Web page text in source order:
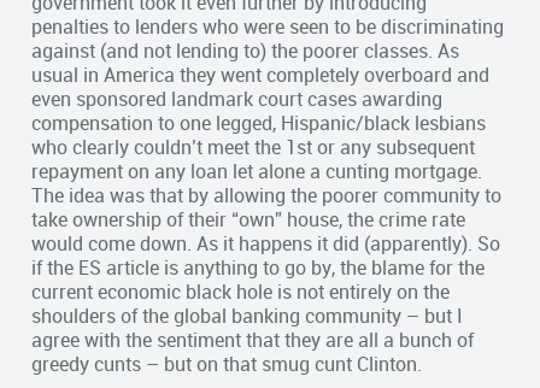
penalties to lenders who were seen to be discriminating
against (and not lending to) the poorer classes. As
usual in America they went completely overboard and
even sponsored landmark court cases awarding
compensation to one legged, Hispanic/black lesbians
who clearly couldn’t meet the 1st or any subsequent
repayment on any loan let alone a cunting mortgage.
The idea was that by allowing the poorer community to
take ownership of their “own” house, the crime rate
would come down. As it happens it did (apparently). So
if the ES article is anything to go by, the blame for the
current economic black hole is not entirely on the
shoulders of the global banking community – but I
agree with the sentiment that they are all a bunch of
greedy cunts – but on that smug cunt Clinton.